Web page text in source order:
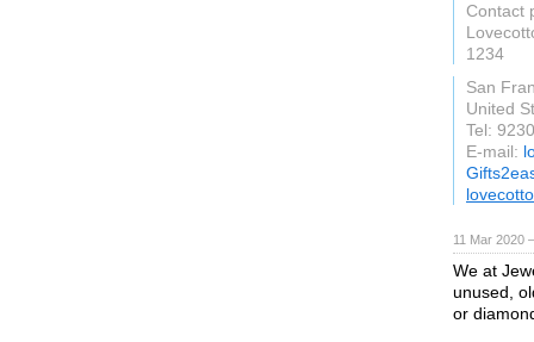
Contact
1234
San
United
Tel:
E-mail:
11 Mar 2020
We at
unused,
or